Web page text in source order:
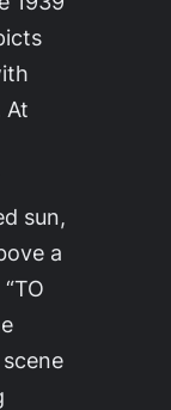
At
sun,
a